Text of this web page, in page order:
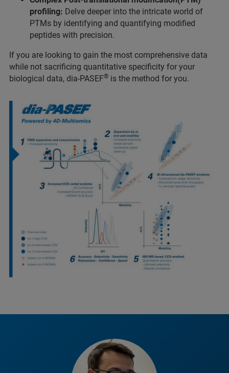
profiling: Delve deeper into the intricate world of
PTMs by identifying and quantifying modified
peptides with precision.
If you are looking to gain the most comprehensive data
while not sacrificing quantitative specificity for your
biological data, dia-PASEF® is the method for you.